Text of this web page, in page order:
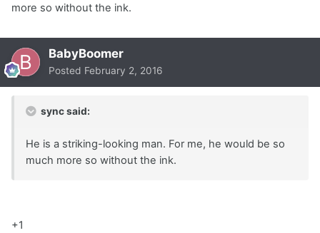
more so without the ink.
BabyBoomer
Posted February 2, 2016
sync said:
He is a striking-looking man. For me, he would be so
much more so without the ink.
+1